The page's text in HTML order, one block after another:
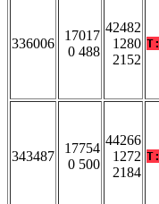
336006
17017
0 488
42482
1280
2152
T:
343487
17754
0 500
44266
1272
2184
T: